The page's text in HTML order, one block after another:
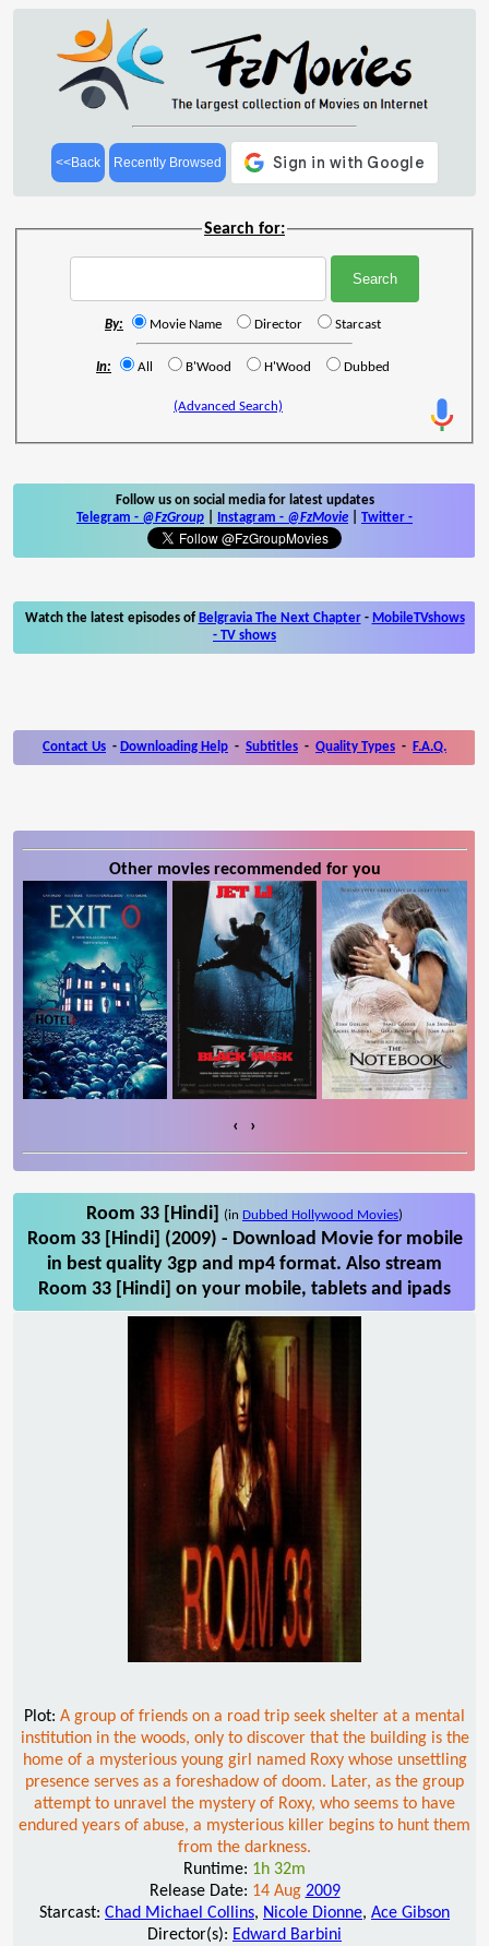
<<Back Recently Browsed
Search for:
By: Movie Name Director Starcast
In: All B'Wood H'Wood Dubbed
(Advanced Search)
Follow us on social media for latest updates
Telegram - @FzGroup Instagram - @FzMovie Twitter -
Watch the latest episodes of Belgravia The Next Chapter- MobileTVshows
- TV shows
Contact Us - Downloading Help - Subtitles - Quality Types - F.A.Q.
Other movies recommended for you
‹ ›
Room 33 [Hindi] (in Dubbed Hollywood Movies)
Room 33 [Hindi] (2009) - Download Movie for mobile
in best quality 3gp and mp4 format. Also stream
Room 33 [Hindi] on your mobile, tablets and ipads
Plot: A group of friends on a road trip seek shelter at a mental
institution in the woods, only to discover that the building is the
home of a mysterious young girl named Roxy whose unsettling
presence serves as a foreshadow of doom. Later, as the group
attempt to unravel the mystery of Roxy, who seems to have
endured years of abuse, a mysterious killer begins to hunt them
from the darkness.
Runtime: 1h 32m
Release Date: 14 Aug 2009
Starcast: Chad Michael Collins, Nicole Dionne, Ace Gibson
Director(s): Edward Barbini